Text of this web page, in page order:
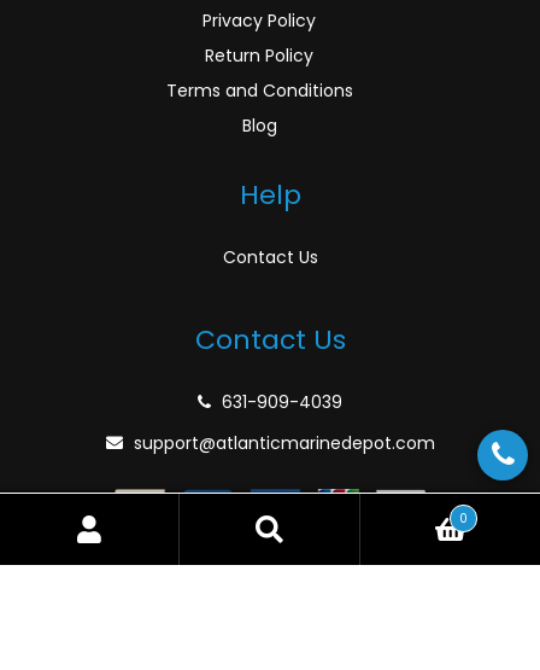
Privacy Policy
Return Policy
Terms and Conditions
Blog
Help
Contact Us
Contact Us
631-909-4039
support@atlanticmarinedepot.com
for:
0